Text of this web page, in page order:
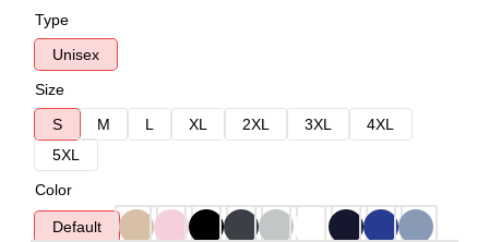
Type
Unisex
Size
S
M L XL 2XL 3XL
4XL
5XL
Color
Default